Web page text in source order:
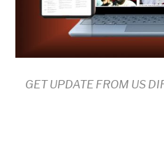
GET UPDATE FROM US